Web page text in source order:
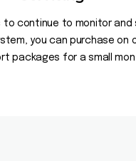
to continue to monitor and
you can purchase on
packages for a small